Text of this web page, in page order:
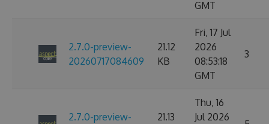
GMT
2.7.0-preview-
20260717084609
21.12
KB
Fri, 17 Jul
2026
08:53:18
GMT
3
2.7.0-preview-
21.13
Thu, 16
Jul 2026